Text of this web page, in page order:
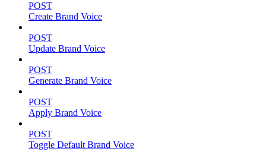
POST
Create Brand Voice
POST
Update Brand Voice
POST
Generate Brand Voice
POST
Apply Brand Voice
POST
Toggle Default Brand Voice